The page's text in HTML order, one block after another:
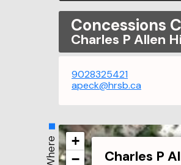
Concessions
Charles P Allen
9028325421
apeck@hrsb.ca
Where Charles P
+
−